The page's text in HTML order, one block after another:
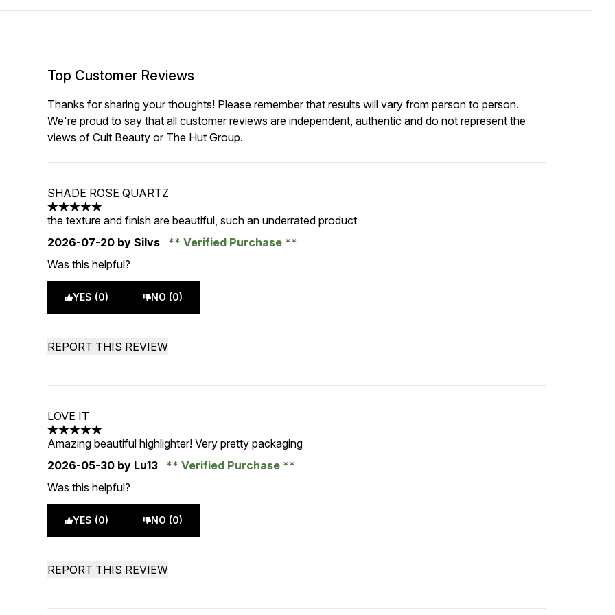
Top Customer Reviews
Thanks for sharing your thoughts! Please remember that results will vary from person to person.
We're proud to say that all customer reviews are independent, authentic and do not represent the
views of Cult Beauty or The Hut Group.
SHADE ROSE QUARTZ
5 stars out of a maximum of 5
the texture and finish are beautiful, such an underrated product
2026-07-20 by Silvs
Verified Purchase
Was this helpful?
YES (0) NO (0)
REPORT THIS REVIEW
LOVE IT
5 stars out of a maximum of 5
Amazing beautiful highlighter! Very pretty packaging
2026-05-30 by Lu13
Verified Purchase
Was this helpful?
YES (0) NO (0)
REPORT THIS REVIEW